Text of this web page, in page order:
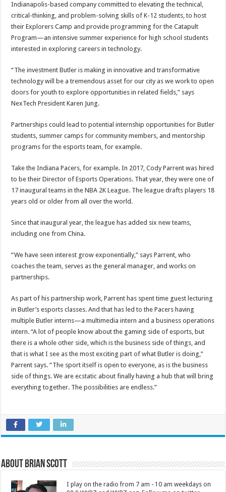
Indianapolis-based company committed to elevating the technical,
critical-thinking, and problem-solving skills of K-12 students, to host
their Explorers Camp and provide programming for the Catapult
Program—an intensive summer experience for high school students
interested in exploring careers in technology.
“The investment Butler is making in innovative and transformative
technology will be a tremendous asset for our city as we work to open
doors for youth to explore opportunities in related fields,” says
NexTech President Karen Jung.
Partnerships could lead to potential internship opportunities for Butler
students, summer camps for community members, and mentorship
programs for the esports team, for example.
Take the Indiana Pacers, for example. In 2017, Cody Parrent was hired
to be their Director of Esports Operations. That year, they were one of
17 inaugural teams in the NBA 2K League. The league drafts players 18
years old or older from all over the world.
Since that inaugural year, the league has added six new teams,
including one from China.
“We have seen interest grow exponentially,” says Parrent, who
coaches the team, serves as the general manager, and works on
partnerships.
As part of his partnership work, Parrent has spent time guest lecturing
in Butler’s esports classes. And that has led to the Pacers having
multiple Butler interns—a multimedia intern and a business operations
intern. “A lot of people know about the gaming side of esports, but
there is a whole other side, which is the business side of things, and
that is what I see as the most exciting part of what Butler is doing,”
Parrent says. “The sport itself is open to everyone, as is the business
side of things. We are ecstatic about finally having a hub that will bring
everything together. The possibilities are endless.”
About Brian Scott
I play on the radio from 7 am - 10 am weekdays on